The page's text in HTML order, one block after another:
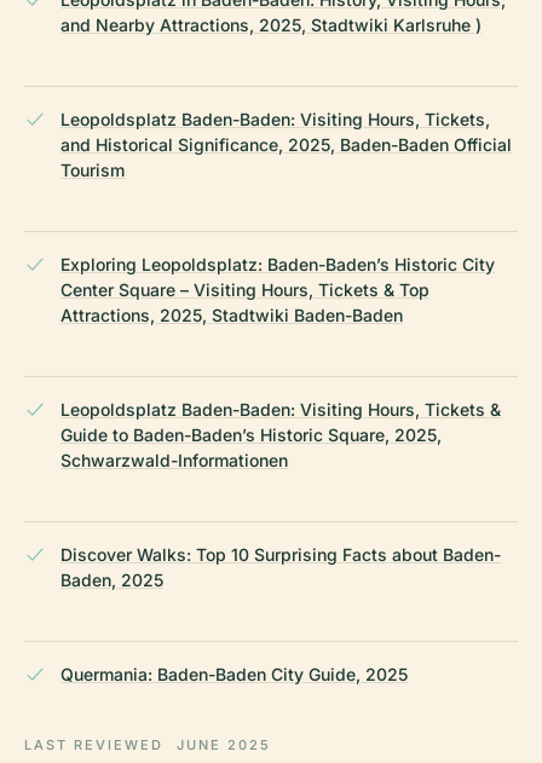
and Nearby Attractions, 2025, Stadtwiki Karlsruhe )
Leopoldsplatz Baden-Baden: Visiting Hours, Tickets,
and Historical Significance, 2025, Baden-Baden Official
Tourism
Exploring Leopoldsplatz: Baden-Baden’s Historic City
Center Square – Visiting Hours, Tickets & Top
Attractions, 2025, Stadtwiki Baden-Baden
Leopoldsplatz Baden-Baden: Visiting Hours, Tickets &
Guide to Baden-Baden’s Historic Square, 2025,
Schwarzwald-Informationen
Discover Walks: Top 10 Surprising Facts about Baden-
Baden, 2025
Quermania: Baden-Baden City Guide, 2025
LAST REVIEWED JUNE 2025